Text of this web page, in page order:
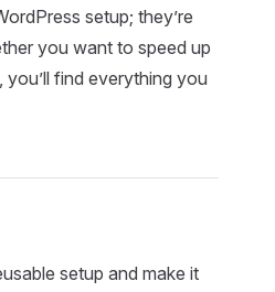
setup; they’re
you want to speed up
find everything you
setup and make it